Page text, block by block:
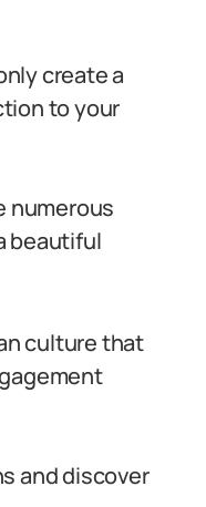
create a
to your
numerous
beautiful
culture that
and discover